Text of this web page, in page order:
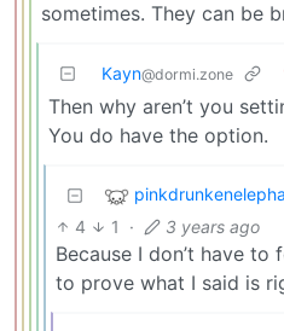
sometimes. They can be
Kayn@dormi.zone
Then why aren’t you
You do have the option.
4 1 · 3 years ago
Because I don’t have
to prove what I said is